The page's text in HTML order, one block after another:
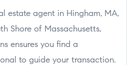
estate agent in Hingham, MA,
Shore of Massachusetts,
ensures you find a
to guide your transaction.